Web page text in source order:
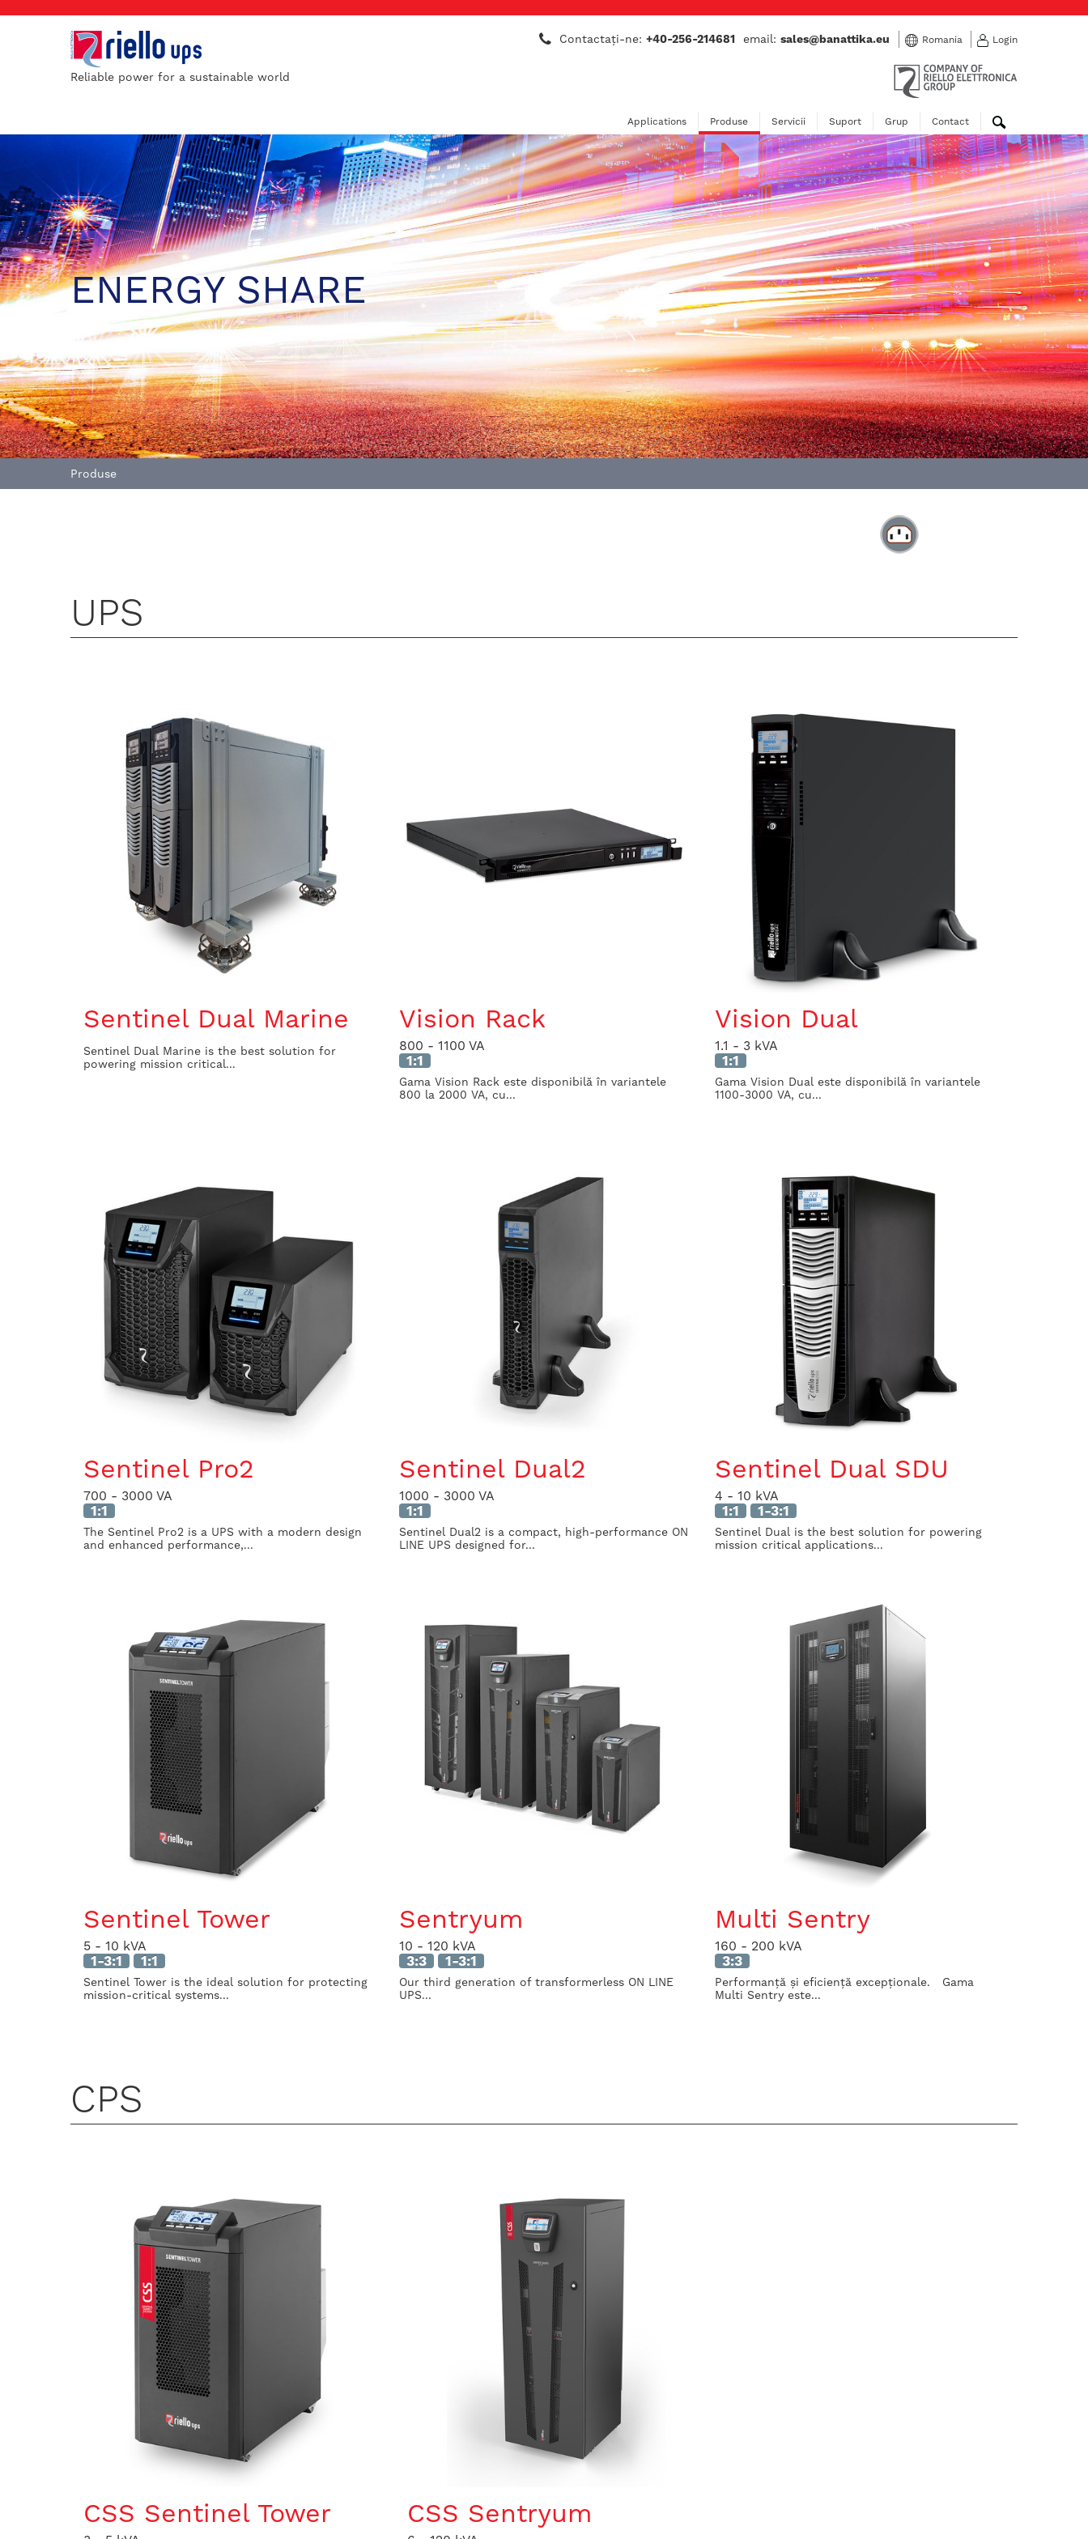
Reliable power for a sustainable world
Contactaţi-ne:+40-256-214681 email:sales@banattika.eu Romania Login
Applications Produse Servicii Suport Grup Contact
ENERGY SHARE
Produse
UPS
Sentinel Dual Marine
Sentinel Dual Marine is the best solution for
powering mission critical...
Vision Rack
800 - 1100 VA
1:1
Gama Vision Rack este disponibilă în variantele
800 la 2000 VA, cu...
Vision Dual
1.1 - 3 kVA
1:1
Gama Vision Dual este disponibilă în variantele
1100-3000 VA, cu...
Sentinel Pro2
700 - 3000 VA
1:1
The Sentinel Pro2 is a UPS with a modern design
and enhanced performance,...
Sentinel Dual2
1000 - 3000 VA
1:1
Sentinel Dual2 is a compact, high-performance ON
LINE UPS designed for...
Sentinel Dual SDU
4 - 10 kVA
1:1 1-3:1
Sentinel Dual is the best solution for powering
mission critical applications...
Sentinel Tower
5 - 10 kVA
1-3:1 1:1
Sentinel Tower is the ideal solution for protecting
mission-critical systems...
Sentryum
10 - 120 kVA
3:3 1-3:1
Our third generation of transformerless ON LINE
UPS...
Multi Sentry
160 - 200 kVA
3:3
Performanță și eficiență excepționale. Gama
Multi Sentry este...
CPS
CSS Sentinel Tower CSS Sentryum